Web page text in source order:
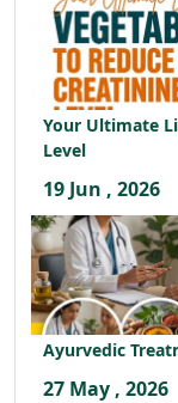
Your Ultimate
Level
19 Jun , 2026
Ayurvedic
27 May , 2026